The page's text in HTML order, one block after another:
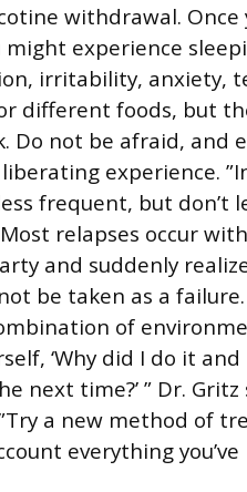
withdrawal. Once
experience
irritability, anxiety,
different foods, but
Do not be afraid, and
experience.
frequent, but don’t
relapses occur
and suddenly
be taken as a failure.
of
‘Why did I do it
next time?’ ” Dr.
a new method of
everything